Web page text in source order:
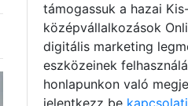
támogassuk a hazai
középvállalkozások
digitális marketing
eszközeinek
honlapunkon való
jelentkezz be kapcsolati